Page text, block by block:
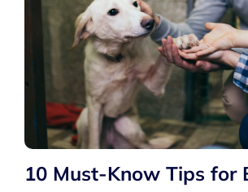
10 Must-Know Tips for